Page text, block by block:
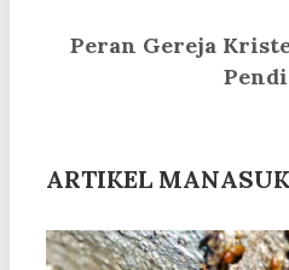
Peran Gereja
ARTIKEL